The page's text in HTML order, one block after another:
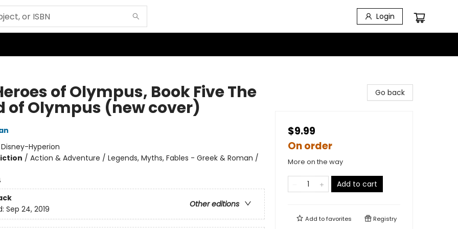
Login
of Olympus, Book Five The
of Olympus (new cover)
Disney-Hyperion
/ Action & Adventure / Legends, Myths, Fables - Greek & Roman /
Other editions
Sep 24, 2019
Go back
$9.99
On order
More on the way
Add to cart
Add tofavorites Registry